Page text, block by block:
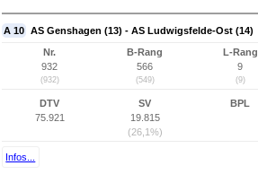
A 10 AS Genshagen (13) - AS Ludwigsfelde-Ost (14)
Nr.
932
(932)
B-Rang
566
(549)
L-Rang
9
(9)
DTV
75.921
SV
19.815
(26,1%)
BPL
Infos...